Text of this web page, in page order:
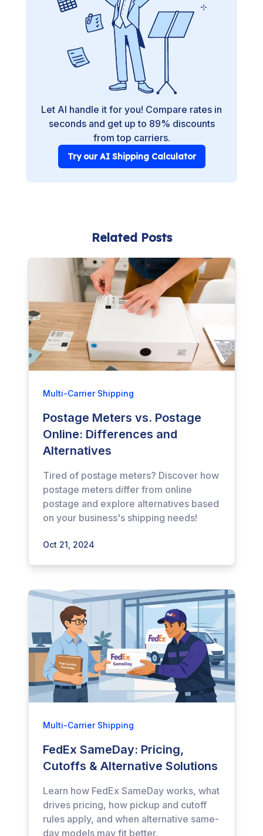
Let AI handle it for you! Compare rates in
seconds and get up to 89% discounts
from top carriers.
Try our AI Shipping Calculator
Related Posts
Multi-Carrier Shipping
Postage Meters vs. Postage
Online: Differences and
Alternatives
Tired of postage meters? Discover how
postage meters differ from online
postage and explore alternatives based
on your business's shipping needs!
Oct 21, 2024
Multi-Carrier Shipping
FedEx SameDay: Pricing,
Cutoffs & Alternative Solutions
Learn how FedEx SameDay works, what
drives pricing, how pickup and cutoff
rules apply, and when alternative same-
day models may fit better.